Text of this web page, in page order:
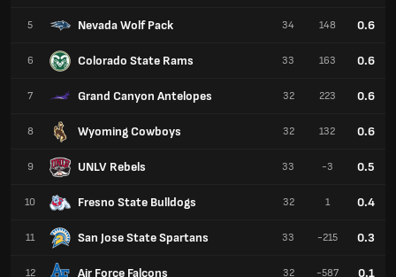
5 Nevada Wolf Pack
6 Colorado State Rams
7 Grand Canyon Antelopes
8 Wyoming Cowboys
9 UNLV Rebels
10 Fresno State Bulldogs
11 San Jose State Spartans
12 Air Force Falcons
34 148 0.6
33 163 0.6
32 223 0.6
32 132 0.6
33 -3 0.5
32 1 0.4
33 -215 0.3
32 -587 0.1